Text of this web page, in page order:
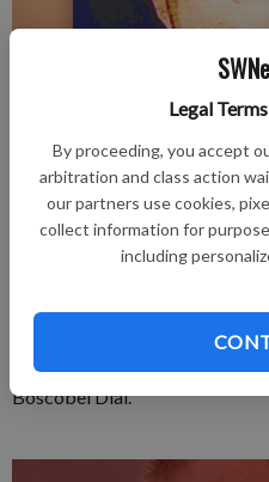
Legal
By proceeding, you accept
arbitration and class action
our partners use cookies,
collect information for
including
Updated: Aug 15, 2019, 1:07
Edith “Iva” Payne, 98,
2019 at Edenbrook, Platteville.
be held at a later date.
A complete obituary is in the
Boscobel Dial.